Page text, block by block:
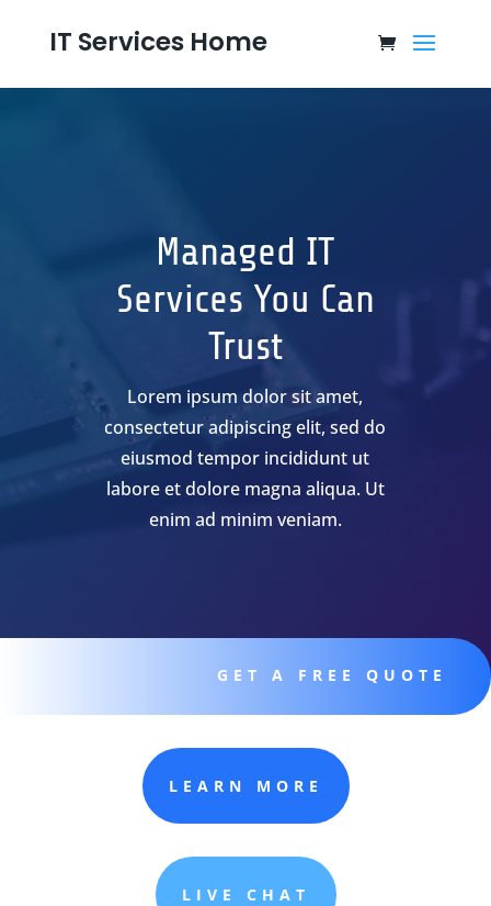
IT Services Home
Managed IT
Services You Can
Trust
Lorem ipsum dolor sit amet,
consectetur adipiscing elit, sed do
eiusmod tempor incididunt ut
labore et dolore magna aliqua. Ut
enim ad minim veniam.
GET A FREE QUOTE
LEARN MORE
LIVE CHAT